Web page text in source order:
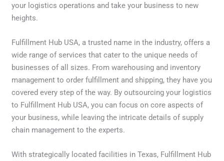
your logistics operations and take your business to new
heights.
Fulfillment Hub USA, a trusted name in the industry, offers a
wide range of services that cater to the unique needs of
businesses of all sizes. From warehousing and inventory
management to order fulfillment and shipping, they have you
covered every step of the way. By outsourcing your logistics
to Fulfillment Hub USA, you can focus on core aspects of
your business, while leaving the intricate details of supply
chain management to the experts.
With strategically located facilities in Texas, Fulfillment Hub